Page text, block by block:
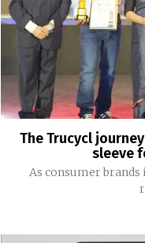
The Trucycl
sleeve
As consumer